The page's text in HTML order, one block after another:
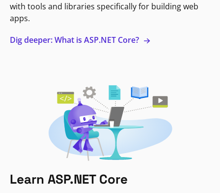
with tools and libraries specifically for building web
apps.
Dig deeper: What is ASP.NET Core?
Learn ASP.NET Core